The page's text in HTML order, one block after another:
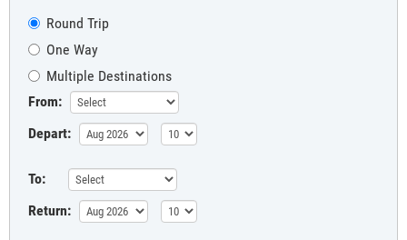
Round Trip
One Way
Multiple Destinations
From:
Depart:
To:
Return: